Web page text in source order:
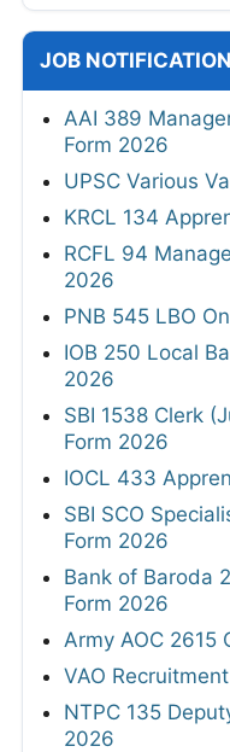
JOB
AAI 389
Form 2026
UPSC Various
KRCL 134
RCFL 94
2026
PNB 545 LBO
IOB 250 Local
2026
SBI 1538 Clerk
Form 2026
IOCL 433
SBI SCO
Form 2026
Bank of Baroda
Form 2026
Army AOC 2615
VAO
NTPC 135
2026